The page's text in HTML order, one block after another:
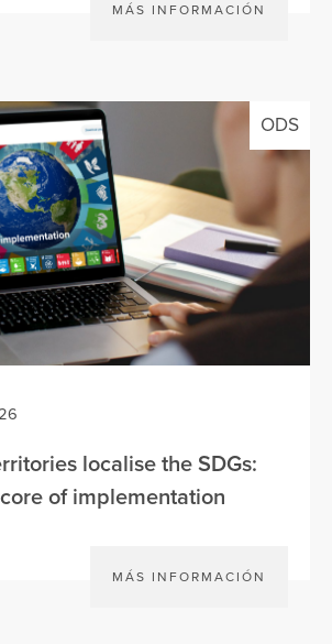
MÁS INFORMACIÓN
ODS
localise the SDGs:
of implementation
MÁS INFORMACIÓN